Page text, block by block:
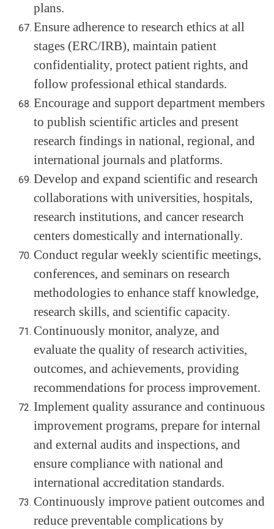
plans.
Ensure adherence to research ethics at all
stages (ERC/IRB), maintain patient
confidentiality, protect patient rights, and
follow professional ethical standards.
Encourage and support department members
to publish scientific articles and present
research findings in national, regional, and
international journals and platforms.
Develop and expand scientific and research
collaborations with universities, hospitals,
research institutions, and cancer research
centers domestically and internationally.
Conduct regular weekly scientific meetings,
conferences, and seminars on research
methodologies to enhance staff knowledge,
research skills, and scientific capacity.
Continuously monitor, analyze, and
evaluate the quality of research activities,
outcomes, and achievements, providing
recommendations for process improvement.
Implement quality assurance and continuous
improvement programs, prepare for internal
and external audits and inspections, and
ensure compliance with national and
international accreditation standards.
Continuously improve patient outcomes and
reduce preventable complications by